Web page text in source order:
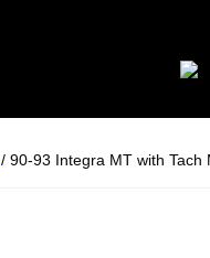
/ 90-93 Integra MT with Tach